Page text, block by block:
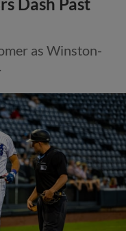
as Winston-